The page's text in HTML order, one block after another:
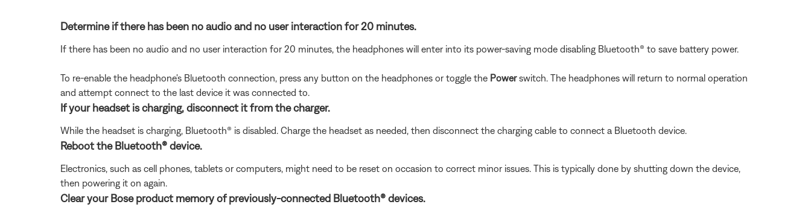
Determine if there has been no audio and no user interaction for 20 minutes.
If there has been no audio and no user interaction for 20 minutes, the headphones will enter into its power-saving mode disabling Bluetooth® to save battery power.
To re-enable the headphone's Bluetooth connection, press any button on the headphones or toggle the Powerswitch. The headphones will return to normal operation
and attempt connect to the last device it was connected to.
If your headset is charging, disconnect it from the charger.
While the headset is charging, Bluetooth® is disabled. Charge the headset as needed, then disconnect the charging cable to connect a Bluetooth device.
Reboot the Bluetooth® device.
Electronics, such as cell phones, tablets or computers, might need to be reset on occasion to correct minor issues. This is typically done by shutting down the device,
then powering it on again.
Clear your Bose product memory of previously-connected Bluetooth® devices.